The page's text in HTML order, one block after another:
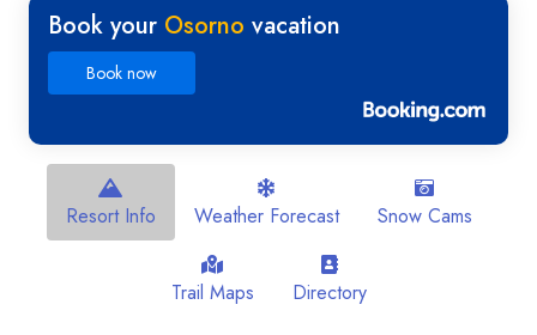
Book your Osorno vacation
Book now
Resort Info Weather Forecast Snow Cams
Trail Maps Directory